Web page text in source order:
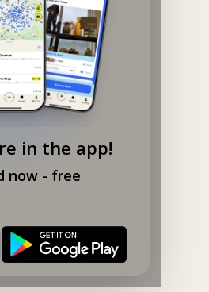
in the app!
now - free
→